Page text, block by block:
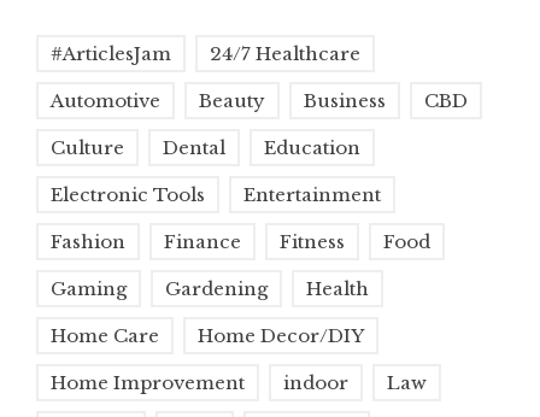
#ArticlesJam 24/7 Healthcare
Automotive Beauty Business CBD
Culture Dental Education
Electronic Tools Entertainment
Fashion Finance Fitness Food
Gaming Gardening Health
Home Care Home Decor/DIY
Home Improvement indoor Law